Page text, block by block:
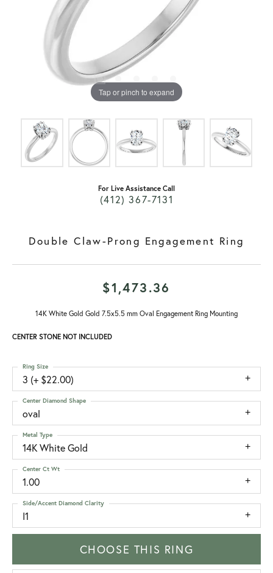
Tap or pinch to expand
For Live Assistance Call
(412) 367-7131
Double Claw-Prong Engagement Ring
$1,473.36
14K White Gold Gold 7.5x5.5 mm Oval Engagement Ring Mounting
CENTER STONE NOT INCLUDED
3 (+ $22.00)
Ring Size
oval
Center Diamond Shape
14K White Gold
Metal Type
1.00
Center Ct Wt
I1
Side/Accent Diamond Clarity
CHOOSE THIS RING